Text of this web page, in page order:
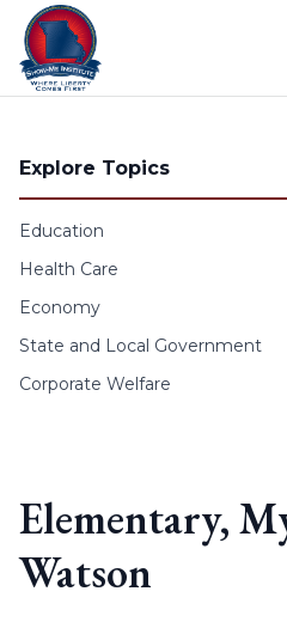
Skip to content
Explore Topics
Education
Health Care
Economy
State and Local Government
Corporate Welfare
Elementary,
Watson